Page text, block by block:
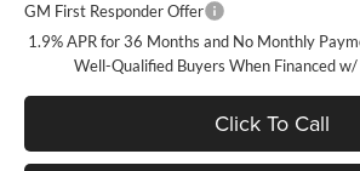
GM First Responder Offer
1.9% APR for 36 Months and No Monthly
Well-Qualified Buyers When Financed
Click To Call